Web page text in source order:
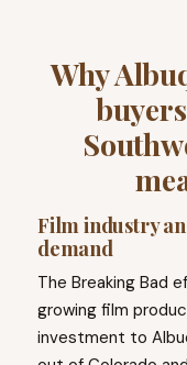
Why
Film industry
demand
The Breaking Bad
growing film
investment to